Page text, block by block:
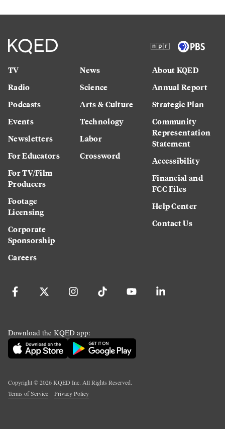
TV
Radio
Podcasts
Events
Newsletters
For Educators
For TV/Film
Producers
Footage
Licensing
Corporate
Sponsorship
Careers
News
Science
Arts & Culture
Technology
Labor
Crossword
About KQED
Annual Report
Strategic Plan
Community
Representation
Statement
Accessibility
Financial and
FCC Files
Help Center
Contact Us
Download the KQED app:
Copyright ©2026KQED Inc. All Rights Reserved.
Terms of Service
Privacy Policy